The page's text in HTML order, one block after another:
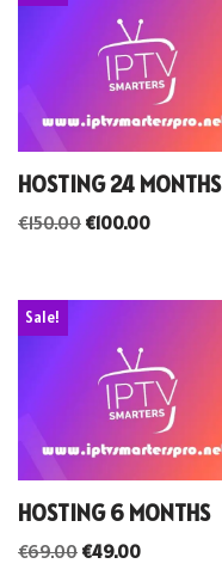
HOSTING 24 MONTHS
€150.00 €100.00
Sale!
HOSTING 6 MONTHS
€69.00 €49.00